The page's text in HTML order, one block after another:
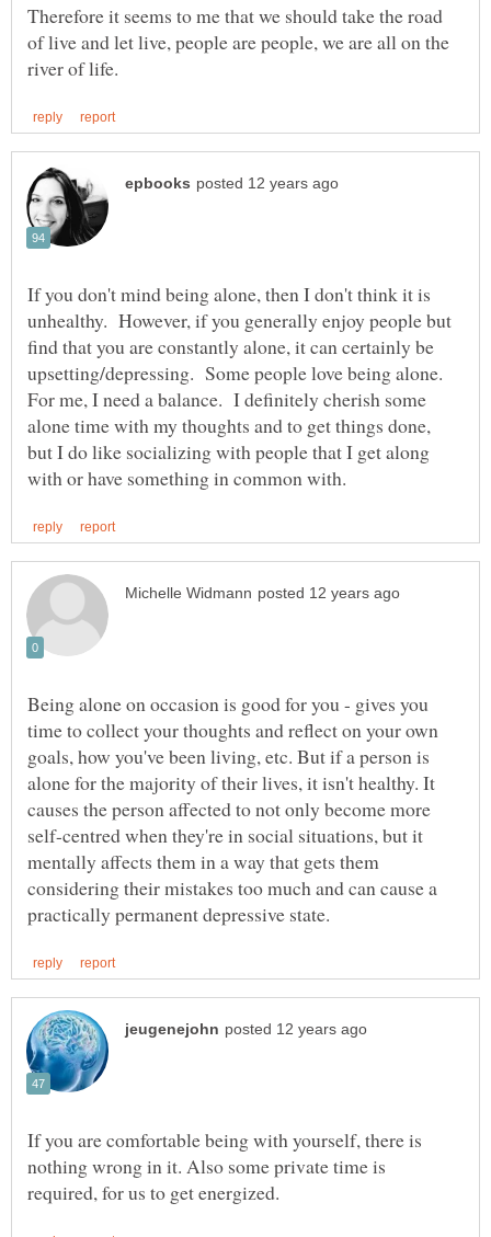
Therefore it seems to me that we should take the road
of live and let live, people are people, we are all on the
If you don't mind being alone, then I don't think it is
unhealthy. However, if you generally enjoy people but
find that you are constantly alone, it can certainly be
upsetting/depressing. Some people love being alone.
For me, I need a balance. I definitely cherish some
alone time with my thoughts and to get things done,
but I do like socializing with people that I get along
Being alone on occasion is good for you - gives you
time to collect your thoughts and reflect on your own
goals, how you've been living, etc. But if a person is
alone for the majority of their lives, it isn't healthy. It
causes the person affected to not only become more
self-centred when they're in social situations, but it
mentally affects them in a way that gets them
considering their mistakes too much and can cause a
If you are comfortable being with yourself, there is
nothing wrong in it. Also some private time is